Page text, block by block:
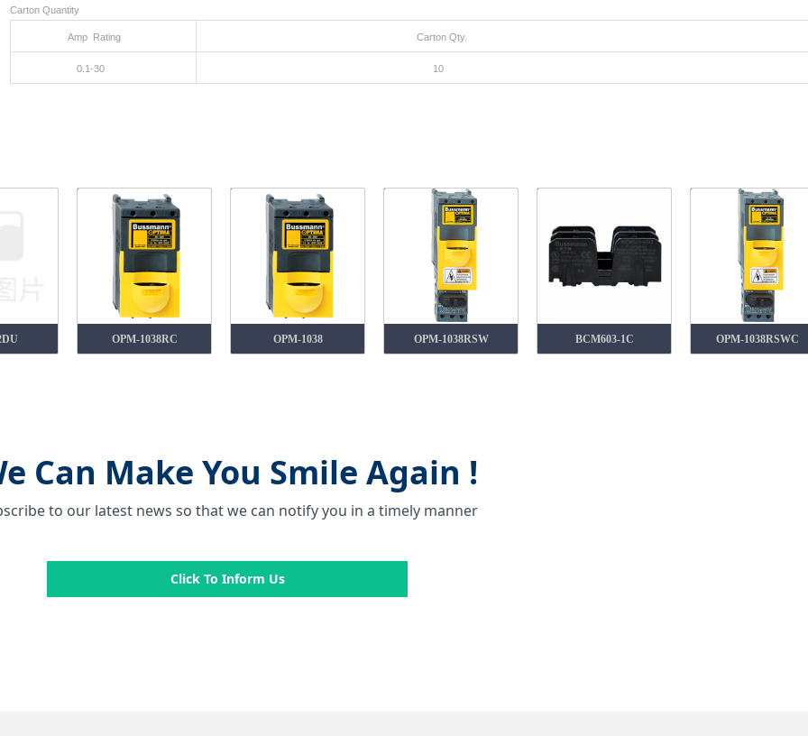
Carton Quantity
Amp Rating Carton Qty.
0.1-30 10
OPM-1038RC OPM-1038 OPM-1038RSW BCM603-1C OPM-1038RSWC
Can Make You Smile Again !
to our latest news so that we can notify you in a timely manner
Click To Inform Us